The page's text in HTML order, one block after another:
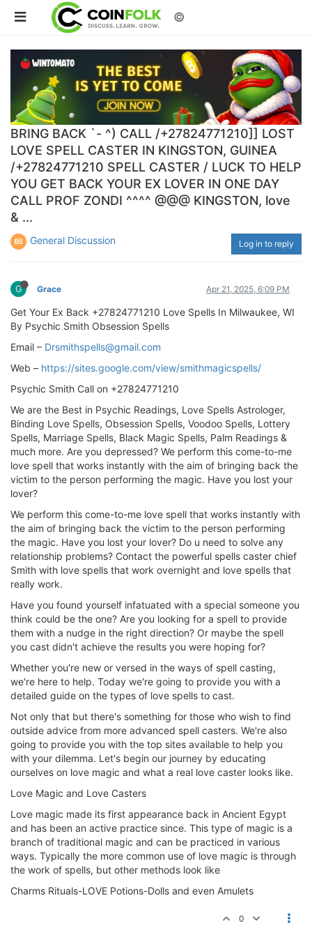
©
BRING BACK `- ^) CALL /+27824771210]] LOST
LOVE SPELL CASTER IN KINGSTON, GUINEA
/+27824771210 SPELL CASTER / LUCK TO HELP
YOU GET BACK YOUR EX LOVER IN ONE DAY
CALL PROF ZONDI ^^^^ @@@ KINGSTON, love
& ...
General Discussion Log in to reply
G Grace Apr 21, 2025, 6:09 PM
Get Your Ex Back +27824771210 Love Spells In Milwaukee, WI
By Psychic Smith Obsession Spells
Email – Drsmithspells@gmail.com
Web – https://sites.google.com/view/smithmagicspells/
Psychic Smith Call on +27824771210
We are the Best in Psychic Readings, Love Spells Astrologer,
Binding Love Spells, Obsession Spells, Voodoo Spells, Lottery
Spells, Marriage Spells, Black Magic Spells, Palm Readings &
much more. Are you depressed? We perform this come-to-me
love spell that works instantly with the aim of bringing back the
victim to the person performing the magic. Have you lost your
lover?
We perform this come-to-me love spell that works instantly with
the aim of bringing back the victim to the person performing
the magic. Have you lost your lover? Do u need to solve any
relationship problems? Contact the powerful spells caster chief
Smith with love spells that work overnight and love spells that
really work.
Have you found yourself infatuated with a special someone you
think could be the one? Are you looking for a spell to provide
them with a nudge in the right direction? Or maybe the spell
you cast didn't achieve the results you were hoping for?
Whether you're new or versed in the ways of spell casting,
we're here to help. Today we're going to provide you with a
detailed guide on the types of love spells to cast.
Not only that but there's something for those who wish to find
outside advice from more advanced spell casters. We're also
going to provide you with the top sites available to help you
with your dilemma. Let's begin our journey by educating
ourselves on love magic and what a real love caster looks like.
Love Magic and Love Casters
Love magic made its first appearance back in Ancient Egypt
and has been an active practice since. This type of magic is a
branch of traditional magic and can be practiced in various
ways. Typically the more common use of love magic is through
the work of spells, but other methods look like
Charms Rituals-LOVE Potions-Dolls and even Amulets
0